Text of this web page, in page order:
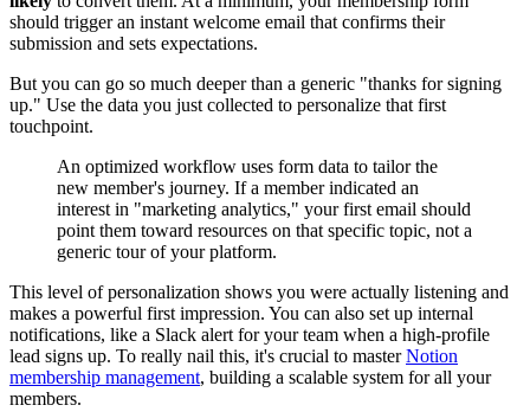
should trigger an instant welcome email that confirms their
submission and sets expectations.
But you can go so much deeper than a generic "thanks for signing
up." Use the data you just collected to personalize that first
touchpoint.
An optimized workflow uses form data to tailor the
new member's journey. If a member indicated an
interest in "marketing analytics," your first email should
point them toward resources on that specific topic, not a
generic tour of your platform.
This level of personalization shows you were actually listening and
makes a powerful first impression. You can also set up internal
notifications, like a Slack alert for your team when a high-profile
lead signs up. To really nail this, it's crucial to masterNotion
membership management, building a scalable system for all your
members.